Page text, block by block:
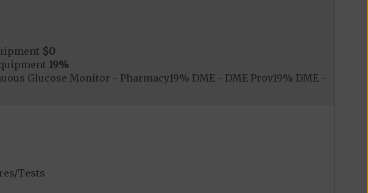
$0
19%
Glucose Monitor - Pharmacy19% DME - DME Prov19% DME -
Tests